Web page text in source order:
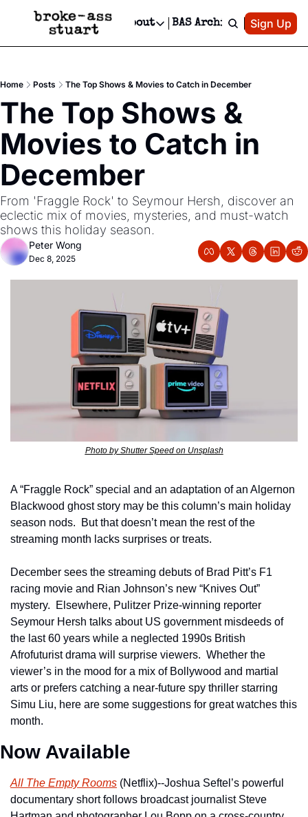
Events Newsletter
Text Message
Advertise
Newsletter Ads & Sponsorship, Ticket Giveaways & MORE
Creative Department
Reels, TikToks, & Sponsored Editorials!
Get Events Newsletter
Socials
Socials
Facebook
About
About
Contact
Privacy Policy
BAS Archive Patreon
Sign Up
Home Posts The Top Shows & Movies to Catch in December
The Top Shows &
Movies to Catch in
December
From 'Fraggle Rock' to Seymour Hersh, discover an
eclectic mix of movies, mysteries, and must-watch
shows this holiday season.
Peter Wong
Dec 8, 2025
Photo by Shutter Speed on Unsplash
A “Fraggle Rock” special and an adaptation of an Algernon
Blackwood ghost story may be this column’s main holiday
season nods.  But that doesn’t mean the rest of the
streaming month lacks surprises or treats.
December sees the streaming debuts of Brad Pitt’s F1
racing movie and Rian Johnson’s new “Knives Out”
mystery.  Elsewhere, Pulitzer Prize-winning reporter
Seymour Hersh talks about US government misdeeds of
the last 60 years while a neglected 1990s British
Afrofuturist drama will surprise viewers.  Whether the
viewer’s in the mood for a mix of Bollywood and martial
arts or prefers catching a near-future spy thriller starring
Simu Liu, here are some suggestions for great watches this
month.
Now Available
All The Empty Rooms (Netflix)--Joshua Seftel’s powerful
documentary short follows broadcast journalist Steve